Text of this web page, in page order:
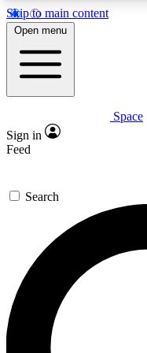
Skip to main content
Expert
GET
For the quickest
confirmation email
the latest
Open menu
Space
Sign in
Feed
Search